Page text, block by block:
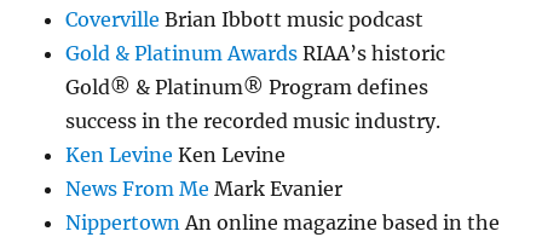
Coverville Brian Ibbott music podcast
Gold & Platinum Awards RIAA’s historic
Gold® & Platinum® Program defines
success in the recorded music industry.
Ken Levine Ken Levine
News From Me Mark Evanier
NippertownAn online magazine based in the